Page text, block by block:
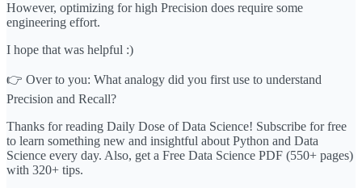
However, optimizing for high Precision does require some
engineering effort.
I hope that was helpful :)
👉 Over to you: What analogy did you first use to understand
Precision and Recall?
Thanks for reading Daily Dose of Data Science! Subscribe for free
to learn something new and insightful about Python and Data
Science every day. Also, get a Free Data Science PDF (550+ pages)
with 320+ tips.